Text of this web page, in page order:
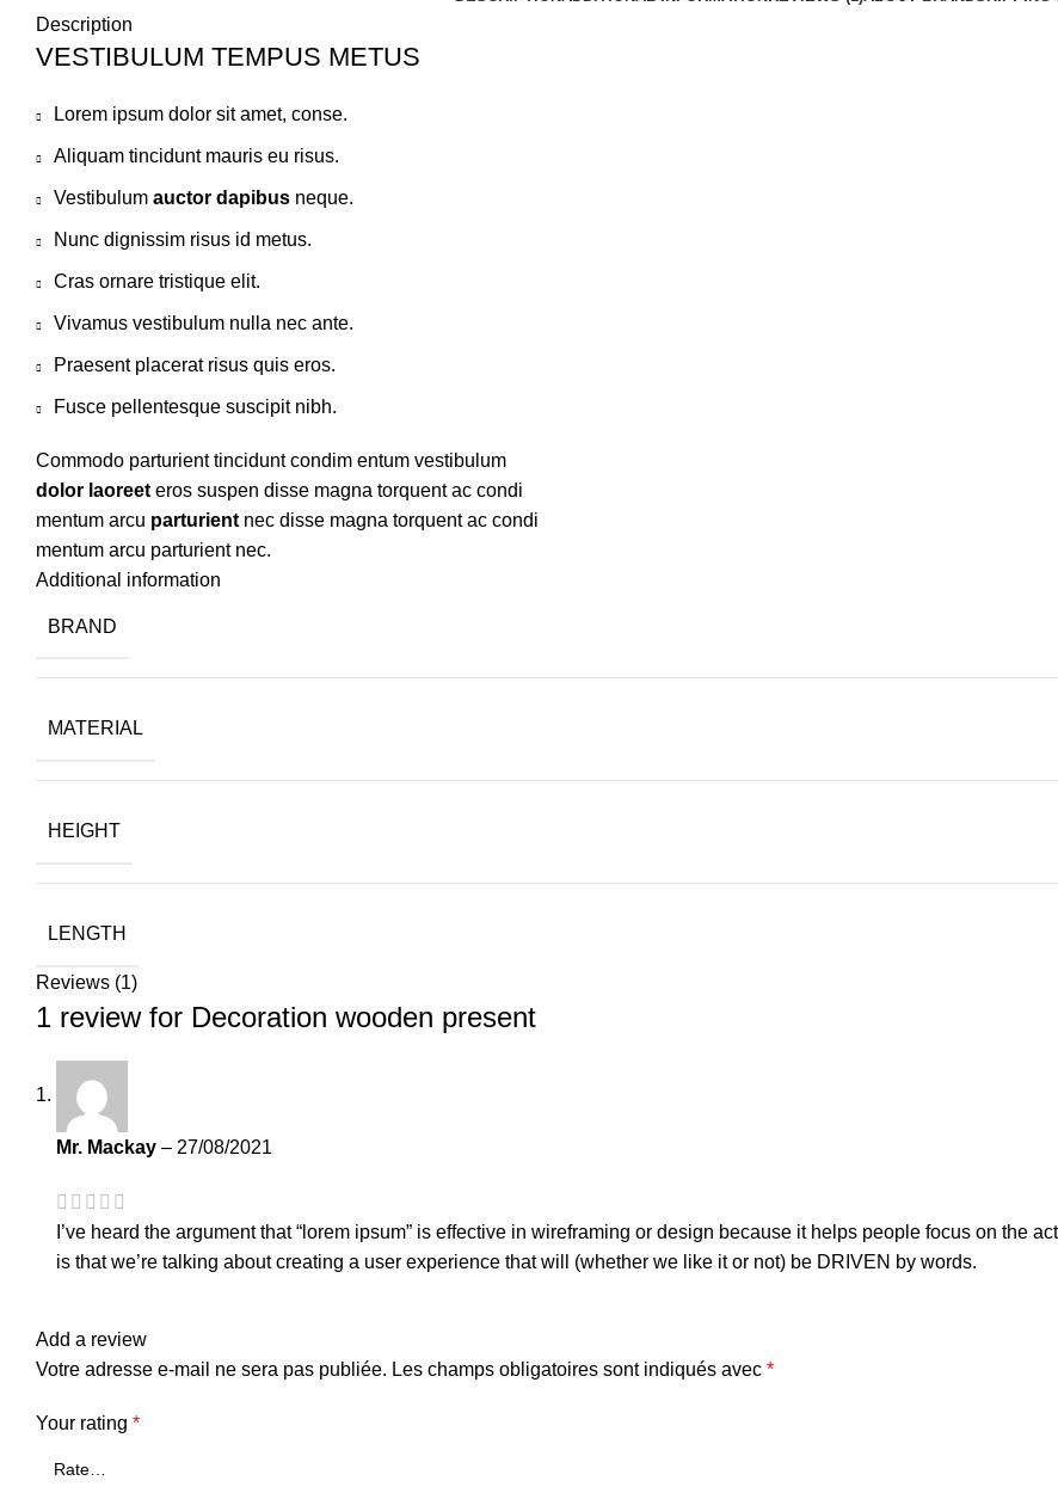
Description
VESTIBULUM TEMPUS METUS
Lorem ipsum dolor sit amet, conse.
Aliquam tincidunt mauris eu risus.
Vestibulum auctor dapibus neque.
Nunc dignissim risus id metus.
Cras ornare tristique elit.
Vivamus vestibulum nulla nec ante.
Praesent placerat risus quis eros.
Fusce pellentesque suscipit nibh.
Commodo parturient tincidunt condim entum vestibulum
dolor laoreet eros suspen disse magna torquent ac condi
mentum arcu parturient nec disse magna torquent ac condi
mentum arcu parturient nec.
Additional information
BRAND
MATERIAL
HEIGHT
LENGTH
Reviews (1)
1 review for Decoration wooden present
Mr. Mackay – 27/08/2021
I’ve heard the argument that “lorem ipsum” is effective in wireframing or design because it helps people focus on the
is that we’re talking about creating a user experience that will (whether we like it or not) be DRIVEN by words.
Add a review
Votre adresse e-mail ne sera pas publiée. Les champs obligatoires sont indiqués avec *
Your rating *